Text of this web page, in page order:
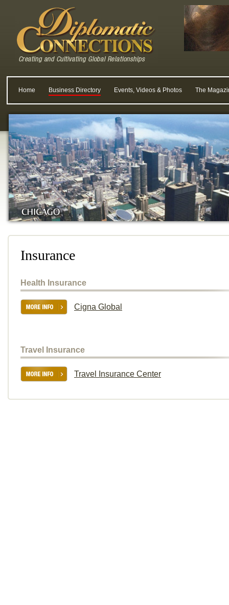
Home Business Directory Events, Videos & Photos The
Insurance
Health Insurance
Cigna Global
Travel Insurance
Travel Insurance Center